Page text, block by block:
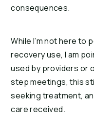
consequences.
While I’m not here to
recovery use, I am
used by providers or
step meetings, this
seeking treatment,
care received.